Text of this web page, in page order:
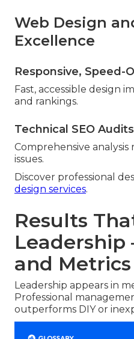
Web Design
Excellence
Responsive, Speed-
Fast, accessible design
and rankings.
Technical SEO Audits
Comprehensive
issues.
Discover professional
design services.
Results
Leadership
and Metrics
Leadership appears in
Professional
outperforms DIY or